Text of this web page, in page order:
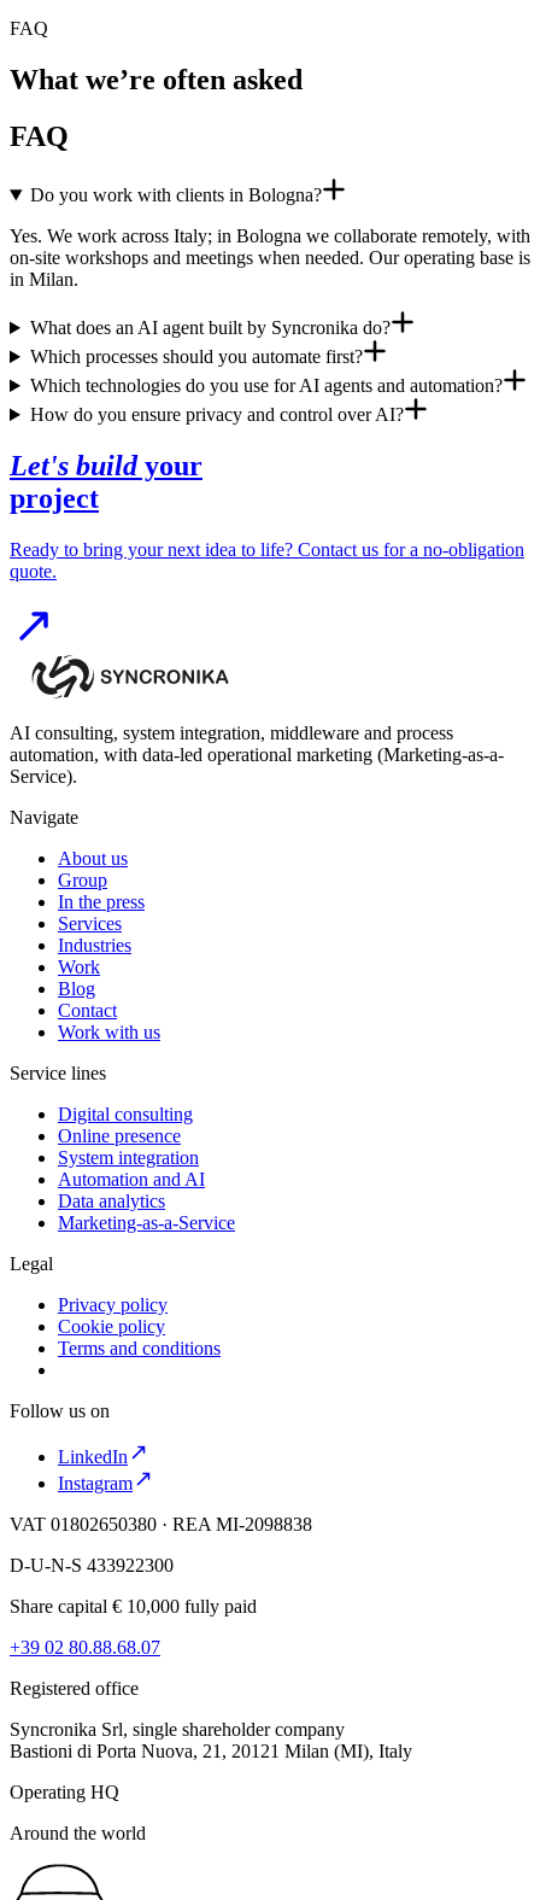
FAQ
What we’re often asked
FAQ
Do you work with clients in Bologna?
Yes. We work across Italy; in Bologna we collaborate remotely, with
on-site workshops and meetings when needed. Our operating base is
in Milan.
What does an AI agent built by Syncronika do?
Which processes should you automate first?
Which technologies do you use for AI agents and automation?
How do you ensure privacy and control over AI?
Let's buildyour
project
Ready to bring your next idea to life? Contact us for a no-obligation
quote.
AI consulting, system integration, middleware and process
automation, with data-led operational marketing (Marketing-as-a-
Service).
Navigate
About us
Group
In the press
Services
Industries
Work
Blog
Contact
Work with us
Service lines
Digital consulting
Online presence
System integration
Automation and AI
Data analytics
Marketing-as-a-Service
Legal
Privacy policy
Cookie policy
Terms and conditions
Follow us on
LinkedIn
Instagram
VAT 01802650380 · REA MI-2098838
D-U-N-S 433922300
Share capital € 10,000 fully paid
+39 02 80.88.68.07
Registered office
Syncronika Srl, single shareholder company
Bastioni di Porta Nuova, 21, 20121 Milan (MI), Italy
Operating HQ
Around the world